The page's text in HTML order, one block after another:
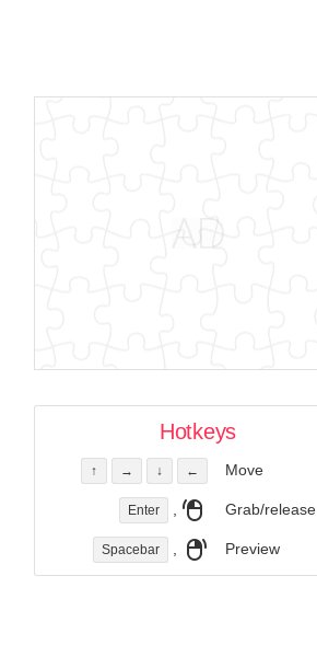
Hotkeys
↑ → ↓ ← Move
Enter , Grab/release
Spacebar , Preview